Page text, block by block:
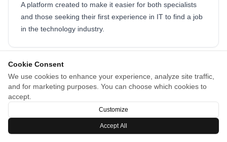
Cookie Consent
We use cookies to enhance your experience, analyze site traffic,
and for marketing purposes. You can choose which cookies to
accept.
Customize
Accept All
A platform created to make it easier for both specialists
and those seeking their first experience in IT to find a job
in the technology industry.